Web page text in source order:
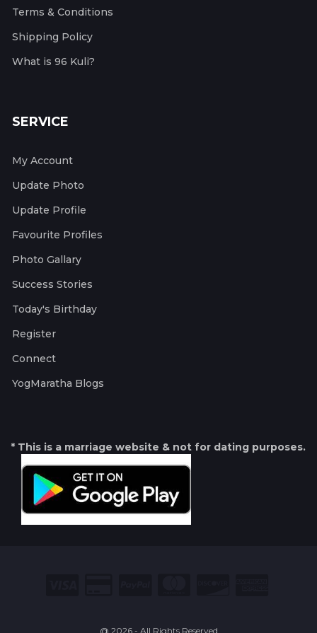
Terms & Conditions
Shipping Policy
What is 96 Kuli?
SERVICE
My Account
Update Photo
Update Profile
Favourite Profiles
Photo Gallary
Success Stories
Today's Birthday
Register
Connect
YogMaratha Blogs
* This is a marriage website & not for dating purposes.
@ 2026 - All Rights Reserved